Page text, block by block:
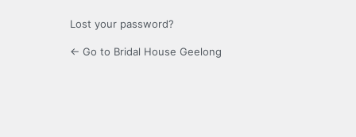
Lost your password?
← Go to Bridal House Geelong